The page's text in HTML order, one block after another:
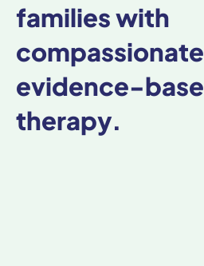
families with
evidence-
therapy.